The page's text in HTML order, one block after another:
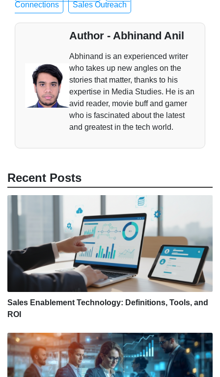
Connections
Sales Outreach
Author - Abhinand Anil
Abhinand is an experienced writer
who takes up new angles on the
stories that matter, thanks to his
expertise in Media Studies. He is an
avid reader, movie buff and gamer
who is fascinated about the latest
and greatest in the tech world.
Recent Posts
Sales Enablement Technology: Definitions, Tools, and
ROI